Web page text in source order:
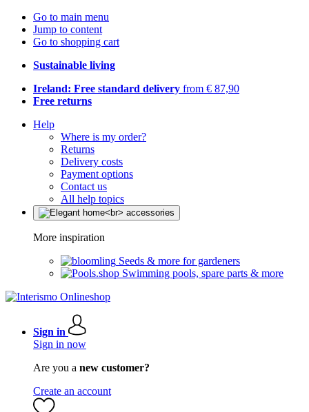
Go to main menu
Jump to content
Go to shopping cart
Sustainable living
Ireland: Free standard delivery from € 87,90
Free returns
Help
Where is my order?
Returns
Delivery costs
Payment options
Contact us
All help topics
More inspiration
Seeds & more for gardeners
Swimming pools, spare parts & more
Sign in
Sign in now
Are you a new customer?
Create an account